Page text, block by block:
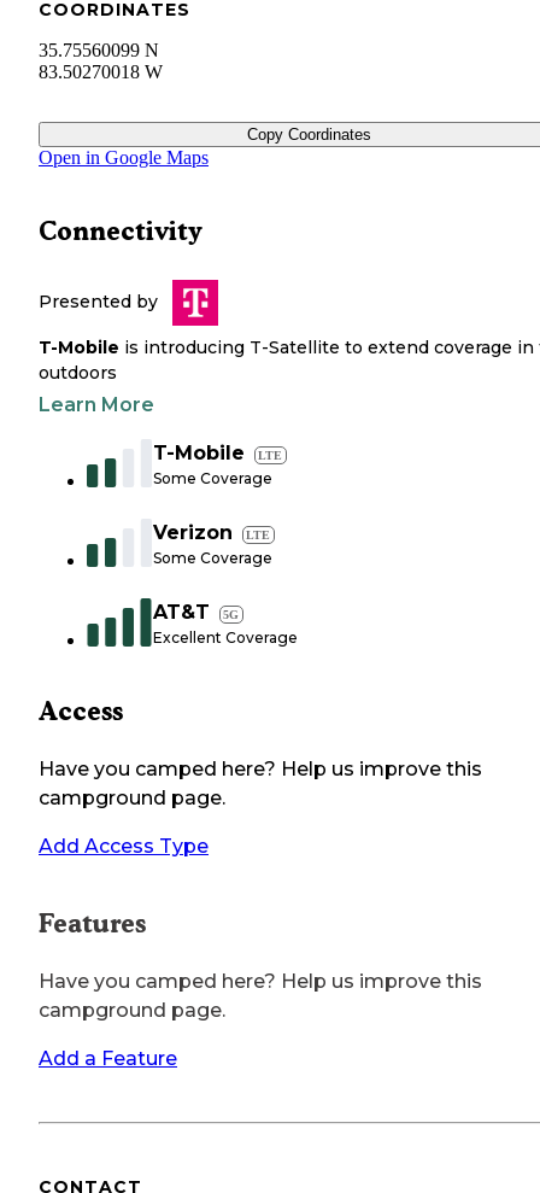
COORDINATES
35.75560099 N
83.50270018 W
Copy Coordinates
Open in Google Maps
Connectivity
Presented by
T-Mobile is introducing T-Satellite to extend coverage in
outdoors
Learn More
T-Mobile LTE
Some Coverage
Verizon LTE
Some Coverage
AT&T 5G
Excellent Coverage
Access
Have you camped here? Help us improve this
campground page.
Add Access Type
Features
Have you camped here? Help us improve this
campground page.
Add a Feature
CONTACT